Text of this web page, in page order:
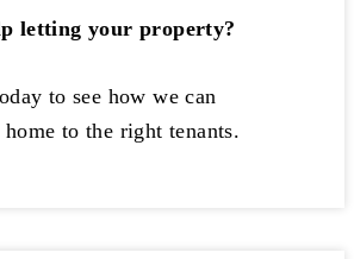
letting your property?
to see how we can
to the right tenants.